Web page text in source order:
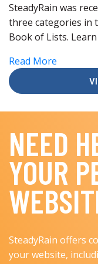
SteadyRain was
three categories in
Book of Lists.
Read More
NEED
YOUR
SteadyRain offers
your website,